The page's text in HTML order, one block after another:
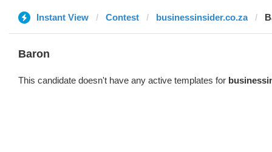
Instant View Contest businessinsider.co.za
Baron
This candidate doesn't have any active templates for